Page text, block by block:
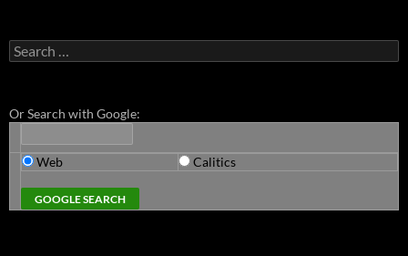
Search
for:
Or Search with Google:
Web Calitics